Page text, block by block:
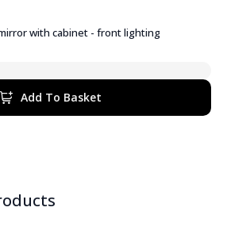
mirror with cabinet - front lighting
Add To Basket